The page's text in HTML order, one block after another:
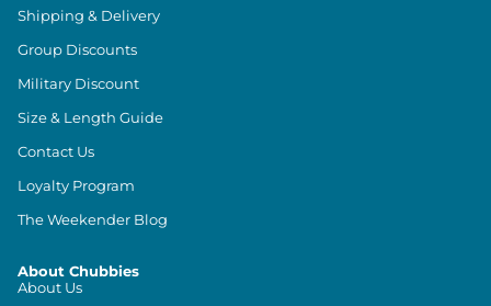
Shipping & Delivery
Group Discounts
Military Discount
Size & Length Guide
Contact Us
Loyalty Program
The Weekender Blog
About Chubbies
About Us